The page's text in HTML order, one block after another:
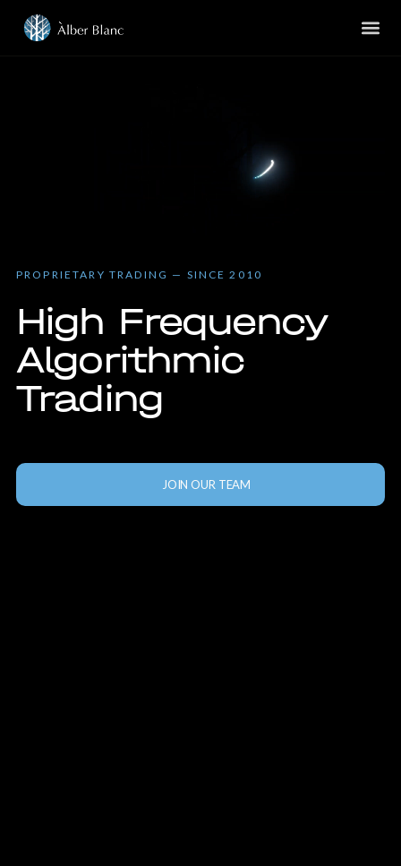
PROPRIETARY TRADING — SINCE 2010
High Frequency
Algorithmic
Trading
JOIN OUR TEAM